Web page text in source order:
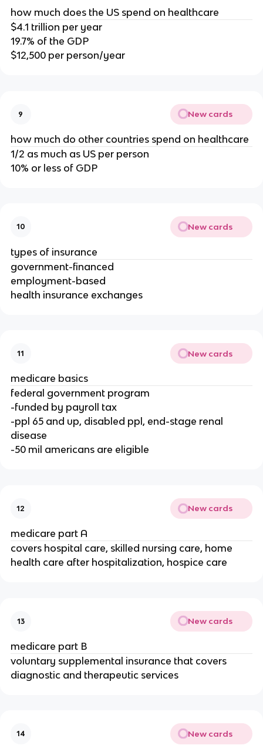
how much does the US spend on healthcare
$4.1 trillion per year
19.7% of the GDP
$12,500 per person/year
9 New cards
how much do other countries spend on healthcare
1/2 as much as US per person
10% or less of GDP
10 New cards
types of insurance
government-financed
employment-based
health insurance exchanges
11 New cards
medicare basics
federal government program
-funded by payroll tax
-ppl 65 and up, disabled ppl, end-stage renal
disease
-50 mil americans are eligible
12 New cards
medicare part A
covers hospital care, skilled nursing care, home
health care after hospitalization, hospice care
13 New cards
medicare part B
voluntary supplemental insurance that covers
diagnostic and therapeutic services
14 New cards